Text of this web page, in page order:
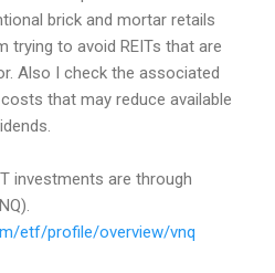
brick and mortar retails
trying to avoid REITs that are
Also I check the associated
that may reduce available
investments are through
etf/profile/overview/vnq